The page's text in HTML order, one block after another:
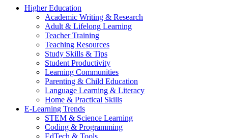
Higher Education
Academic Writing & Research
Adult & Lifelong Learning
Teacher Training
Teaching Resources
Study Skills & Tips
Student Productivity
Learning Communities
Parenting & Child Education
Language Learning & Literacy
Home & Practical Skills
E-Learning Trends
STEM & Science Learning
Coding & Programming
EdTech & Tools